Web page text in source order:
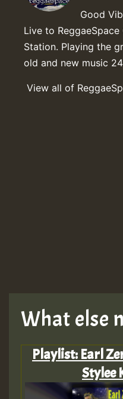
Good
Live to ReggaeSpace
Station. Playing the
old and new music
View all of
What else
Playlist: Earl
Stylee